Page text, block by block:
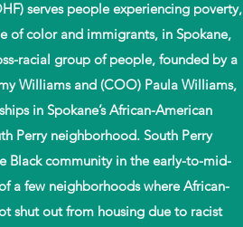
500,000
People Served
by Helping Hands
serves people experiencing poverty,
of color and immigrants, in Spokane,
racial group of people, founded by a
Williams and (COO) Paula Williams,
in Spokane’s African-American
Perry neighborhood. South Perry
Black community in the early-to-mid-
a few neighborhoods where African-
shut out from housing due to racist